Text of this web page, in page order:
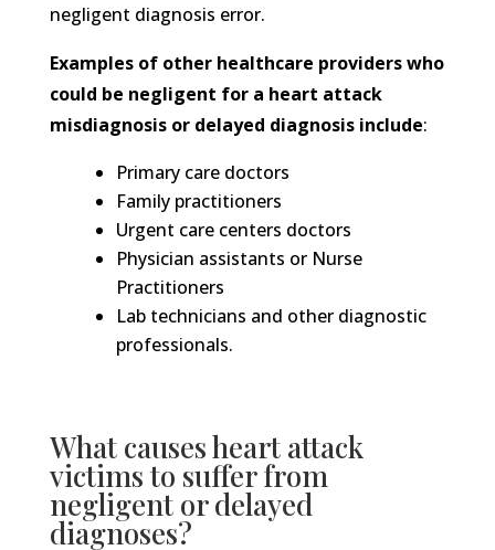
negligent diagnosis error.
Examples of other healthcare providers who
could be negligent for a heart attack
misdiagnosis or delayed diagnosis include:
Primary care doctors
Family practitioners
Urgent care centers doctors
Physician assistants or Nurse
Practitioners
Lab technicians and other diagnostic
professionals.
What causes heart attack
victims to suffer from
negligent or delayed
diagnoses?